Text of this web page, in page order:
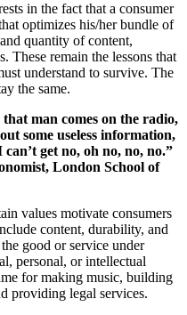
in the fact that a consumer
optimizes his/her bundle of
quantity of content,
These remain the lessons that
understand to survive. The
the same.
man comes on the radio,
some useless information,
get no, oh no, no, no.”
London School of
values motivate consumers
content, durability, and
good or service under
personal, or intellectual
for making music, building
providing legal services.